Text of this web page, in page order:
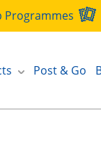
Programmes
Post & Go